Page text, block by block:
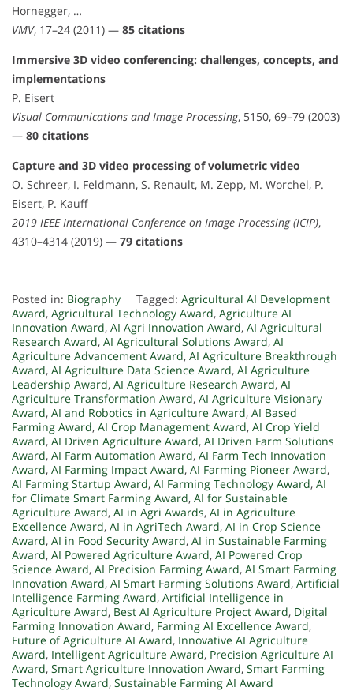
Hornegger, …
VMV, 17–24 (2011) — 85 citations
Immersive 3D video conferencing: challenges, concepts, and
implementations
P. Eisert
Visual Communications and Image Processing, 5150, 69–79 (2003)
— 80 citations
Capture and 3D video processing of volumetric video
O. Schreer, I. Feldmann, S. Renault, M. Zepp, M. Worchel, P.
Eisert, P. Kauff
2019 IEEE International Conference on Image Processing (ICIP),
4310–4314 (2019) — 79 citations
Posted in: Biography Tagged: Agricultural AI Development
Award, Agricultural Technology Award, Agriculture AI
Innovation Award, AI Agri Innovation Award, AI Agricultural
Research Award, AI Agricultural Solutions Award, AI
Agriculture Advancement Award, AI Agriculture Breakthrough
Award, AI Agriculture Data Science Award, AI Agriculture
Leadership Award, AI Agriculture Research Award, AI
Agriculture Transformation Award, AI Agriculture Visionary
Award, AI and Robotics in Agriculture Award, AI Based
Farming Award, AI Crop Management Award, AI Crop Yield
Award, AI Driven Agriculture Award, AI Driven Farm Solutions
Award, AI Farm Automation Award, AI Farm Tech Innovation
Award, AI Farming Impact Award, AI Farming Pioneer Award,
AI Farming Startup Award, AI Farming Technology Award, AI
for Climate Smart Farming Award, AI for Sustainable
Agriculture Award, AI in Agri Awards, AI in Agriculture
Excellence Award, AI in AgriTech Award, AI in Crop Science
Award, AI in Food Security Award, AI in Sustainable Farming
Award, AI Powered Agriculture Award, AI Powered Crop
Science Award, AI Precision Farming Award, AI Smart Farming
Innovation Award, AI Smart Farming Solutions Award, Artificial
Intelligence Farming Award, Artificial Intelligence in
Agriculture Award, Best AI Agriculture Project Award, Digital
Farming Innovation Award, Farming AI Excellence Award,
Future of Agriculture AI Award, Innovative AI Agriculture
Award, Intelligent Agriculture Award, Precision Agriculture AI
Award, Smart Agriculture Innovation Award, Smart Farming
Technology Award, Sustainable Farming AI Award